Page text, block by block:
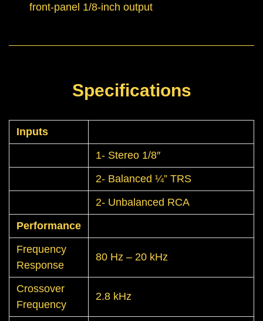
front-panel 1/8-inch output
Specifications
Inputs
1- Stereo 1/8″
2- Balanced ¼” TRS
2- Unbalanced RCA
Performance
Frequency
Response
80 Hz – 20 kHz
Crossover
Frequency
2.8 kHz